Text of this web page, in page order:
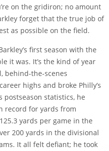
on the gridiron; no amount
forget that the true job of
as possible on the field.
first season with the
it was. It’s the kind of year
behind-the-scenes
highs and broke Philly’s
statistics, he
record for yards from
yards per game in the
200 yards in the divisional
It all felt defiant; he took